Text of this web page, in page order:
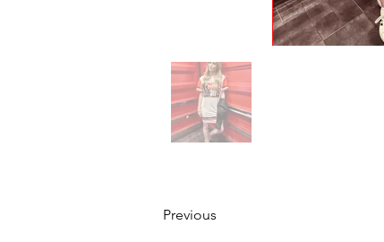
Previous